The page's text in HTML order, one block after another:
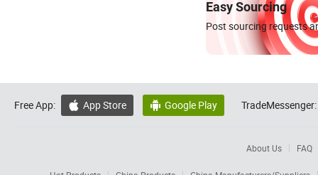
Easy Sourcing
Post sourcing requests
Free App:  App Store  Google Play TradeMessenger:
About Us FAQ